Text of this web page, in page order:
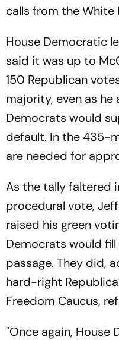
calls from the White
House Democratic
said it was up to
150 Republican
majority, even as
Democrats would
default. In the 435-
are needed for
As the tally faltered
procedural vote,
raised his green
Democrats would
passage. They did,
hard-right
Freedom Caucus,
"Once again, House